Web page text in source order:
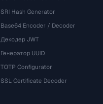
SRI Hash Generator
Base64 Encoder / Decoder
Декодер JWT
Генератор UUID
TOTP Configurator
SSL Certificate Decoder